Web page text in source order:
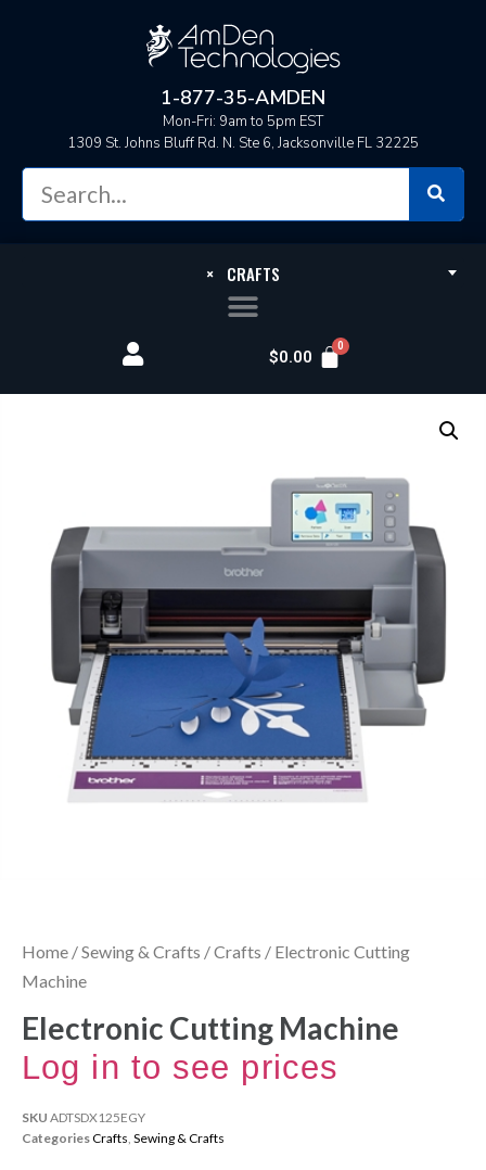
1-877-35-AMDEN
Mon-Fri: 9am to 5pm EST
1309 St. Johns Bluff Rd. N. Ste 6, Jacksonville FL 32225
× CRAFTS
$0.00
Home /Sewing & Crafts /Crafts / Electronic Cutting
Machine
Electronic Cutting Machine
Log in to see prices
SKU ADTSDX125EGY
CategoriesCrafts Sewing & Crafts